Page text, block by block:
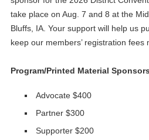
take place on Aug. 7 and 8 at the
Bluffs, IA. Your support will help us
keep our members’ registration fees
Program/Printed Material Sponsors
Advocate $400
Partner $300
Supporter $200